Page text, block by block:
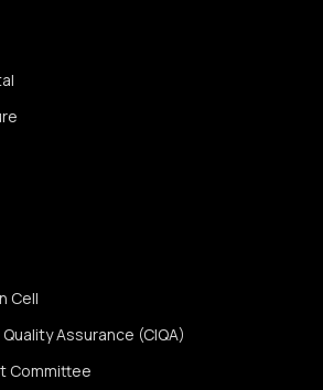
Cell
Assurance (CIQA)
Committee